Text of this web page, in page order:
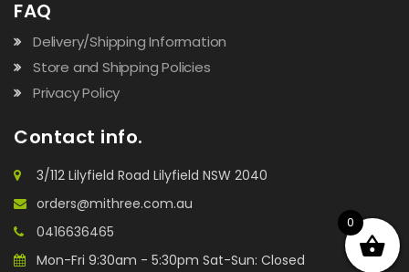
FAQ
Delivery/Shipping Information
Store and Shipping Policies
Privacy Policy
Contact info.
3/112 Lilyfield Road Lilyfield NSW 2040
orders@mithree.com.au
0416636465
Mon-Fri 9:30am - 5:30pm Sat-Sun: Closed
0